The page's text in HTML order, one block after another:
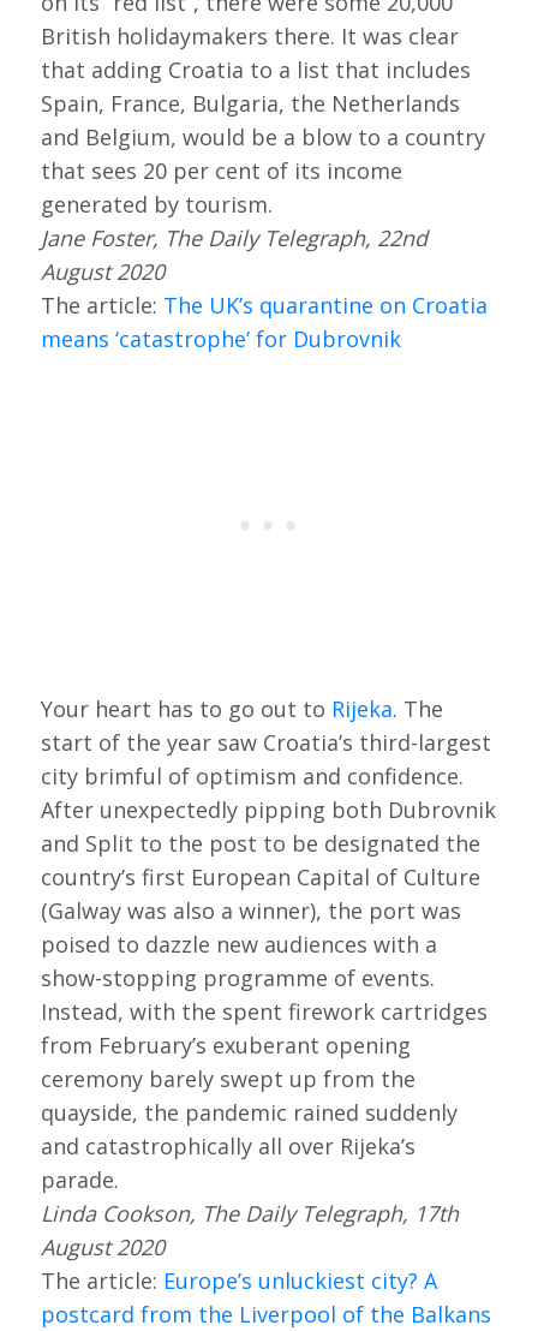
British holidaymakers there. It was clear
that adding Croatia to a list that includes
Spain, France, Bulgaria, the Netherlands
and Belgium, would be a blow to a country
that sees 20 per cent of its income
generated by tourism.
Jane Foster, The Daily Telegraph, 22nd
August 2020
The article: The UK’s quarantine on Croatia
means ‘catastrophe’ for Dubrovnik
Your heart has to go out to Rijeka. The
start of the year saw Croatia’s third-largest
city brimful of optimism and confidence.
After unexpectedly pipping both Dubrovnik
and Split to the post to be designated the
country’s first European Capital of Culture
(Galway was also a winner), the port was
poised to dazzle new audiences with a
show-stopping programme of events.
Instead, with the spent firework cartridges
from February’s exuberant opening
ceremony barely swept up from the
quayside, the pandemic rained suddenly
and catastrophically all over Rijeka’s
parade.
Linda Cookson, The Daily Telegraph, 17th
August 2020
The article: Europe’s unluckiest city? A
postcard from the Liverpool of the Balkans